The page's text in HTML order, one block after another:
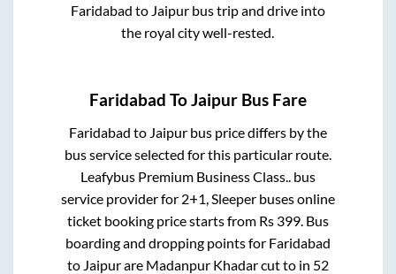
Faridabad to Jaipurbus trip and drive into
the royal city well-rested.
Faridabad ToJaipur Bus Fare
Faridabad to Jaipurbus price differs by the
bus service selected for this particular route.
Leafybus Premium Business Class.. bus
service provider for 2+1, Sleeperbuses online
ticket booking price starts from Rs 399. Bus
boarding and dropping points for Faridabad
to Jaipurare Madanpur Khadar cutto in 52